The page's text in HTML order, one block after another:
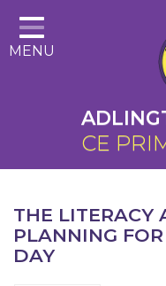
Home
About Us
Cairns
Christian
Parents
Key Information
Contact
MENU
CE
THE LITERACY
PLANNING
DAY